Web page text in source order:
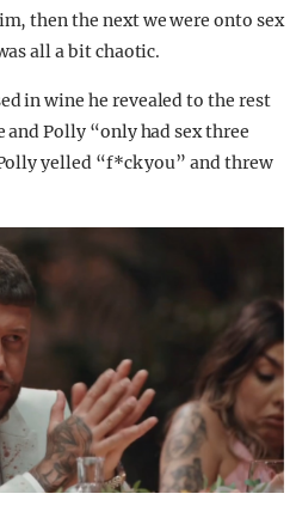
then the next we were onto sex
all a bit chaotic.
in wine he revealed to the rest
and Polly “only had sex three
yelled “f*ck you” and threw